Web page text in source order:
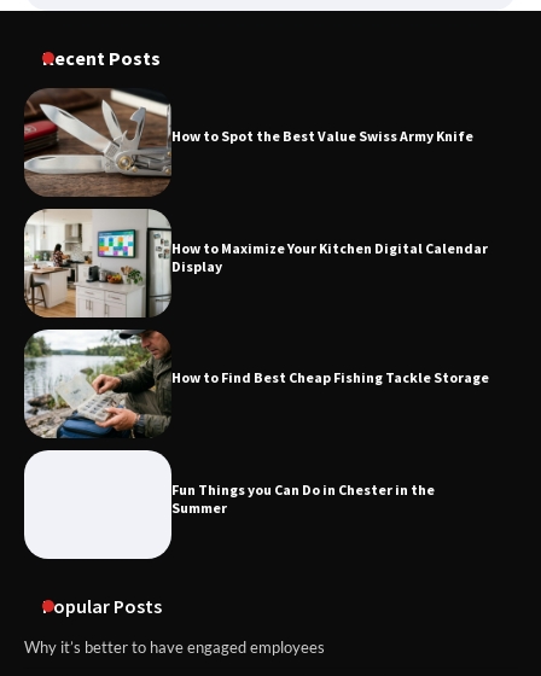
Recent Posts
How to Spot the Best Value Swiss Army Knife
How to Maximize Your Kitchen Digital Calendar
Display
How to Find Best Cheap Fishing Tackle Storage
Fun Things you Can Do in Chester in the
Summer
Popular Posts
Why it’s better to have engaged employees